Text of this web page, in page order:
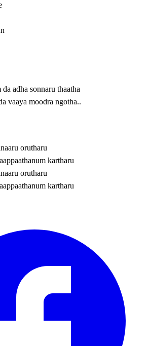
adha sonnaru thaatha
vaaya moodra ngotha..
orutharu
kartharu
orutharu
kartharu